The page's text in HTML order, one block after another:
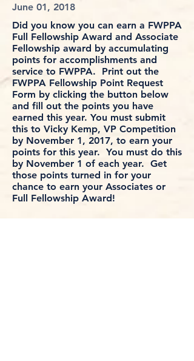
June 01, 2018
Did you know you can earn a FWPPA
Full Fellowship Award and Associate
Fellowship award by accumulating
points for accomplishments and
service to FWPPA. Print out the
FWPPA Fellowship Point Request
Form by clicking the button below
and fill out the points you have
earned this year. You must submit
this to Vicky Kemp, VP Competition
by November 1, 2017, to earn your
points for this year. You must do this
by November 1 of each year. Get
those points turned in for your
chance to earn your Associates or
Full Fellowship Award!